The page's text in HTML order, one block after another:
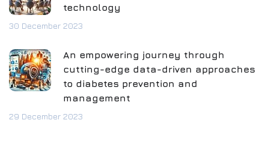
technology
30 December 2023
An empowering journey through
cutting-edge data-driven approaches
to diabetes prevention and
management
29 December 2023